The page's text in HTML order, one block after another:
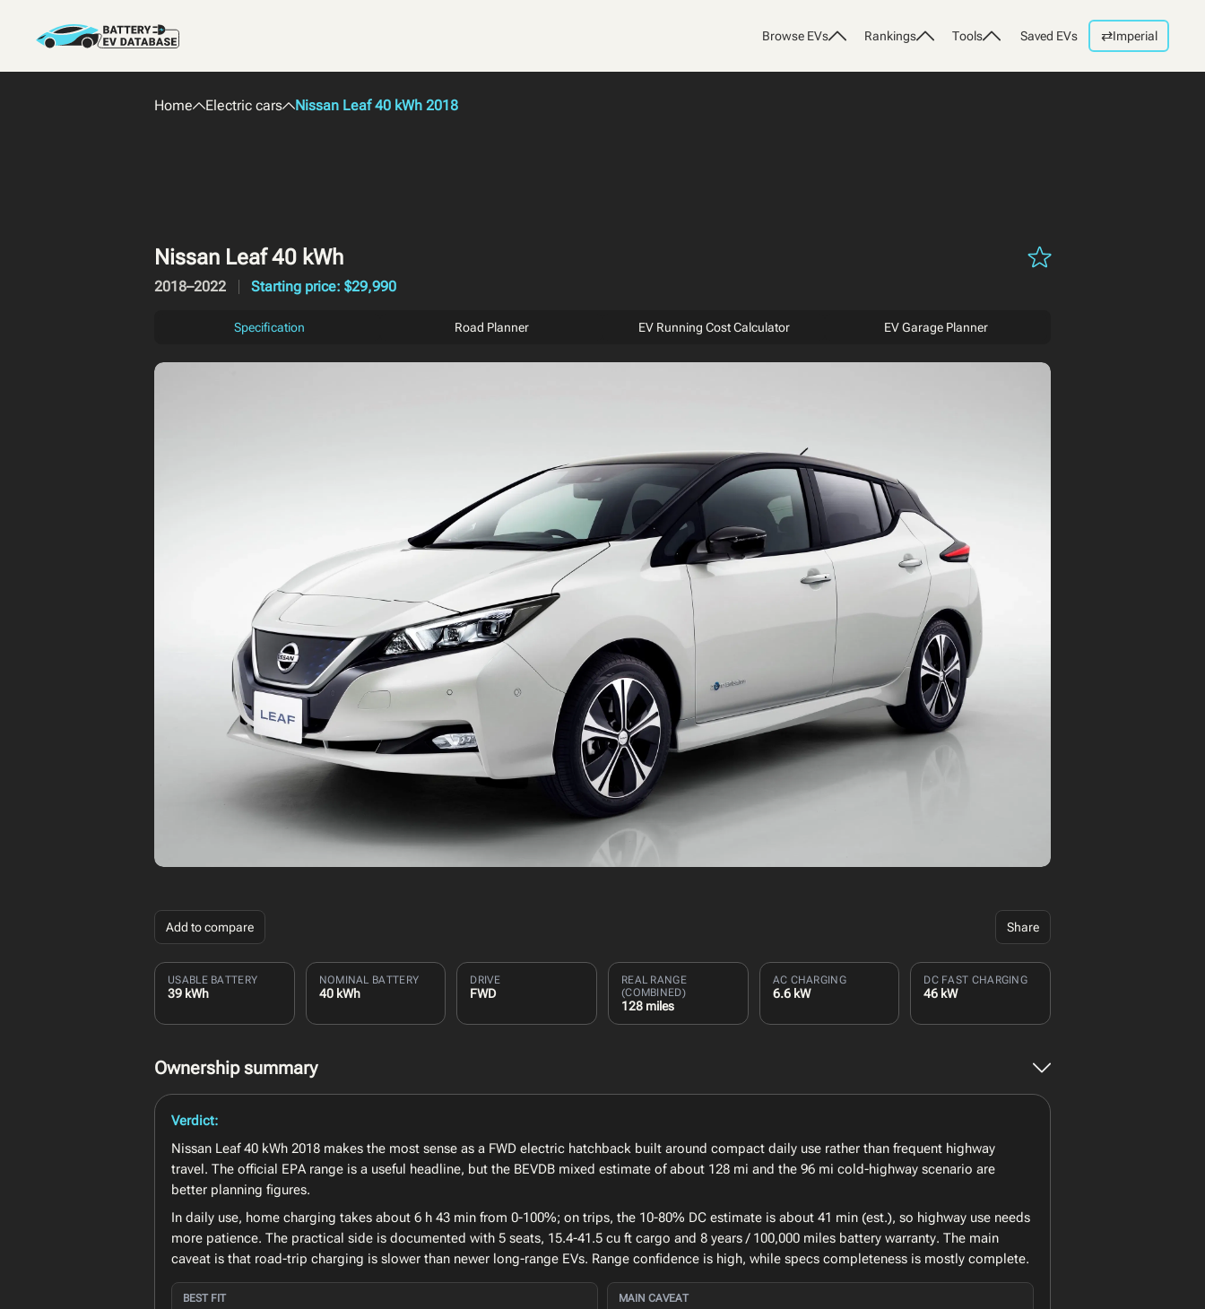
Browse EVs Rankings Tools Saved EVs ⇄Imperial
Home Electric cars Nissan Leaf 40 kWh 2018
Nissan Leaf 40 kWh
2018–2022 Starting price: $29,990
Specification Road Planner EV Running Cost Calculator EV Garage Planner
Add to compare Share
USABLE BATTERY
39 kWh
NOMINAL BATTERY
40 kWh
DRIVE
FWD
REAL RANGE
(COMBINED)
128 miles
AC CHARGING
6.6 kW
DC FAST CHARGING
46 kW
Ownership summary
Verdict:
Nissan Leaf 40 kWh 2018 makes the most sense as a FWD electric hatchback built around compact daily use rather than frequent highway
travel. The official EPA range is a useful headline, but the BEVDB mixed estimate of about 128 mi and the 96 mi cold-highway scenario are
better planning figures.
In daily use, home charging takes about 6 h 43 min from 0-100%; on trips, the 10-80% DC estimate is about 41 min (est.), so highway use needs
more patience. The practical side is documented with 5 seats, 15.4-41.5 cu ft cargo and 8 years / 100,000 miles battery warranty. The main
caveat is that road-trip charging is slower than newer long-range EVs. Range confidence is high, while specs completeness is mostly complete.
BEST FIT
MAIN CAVEAT